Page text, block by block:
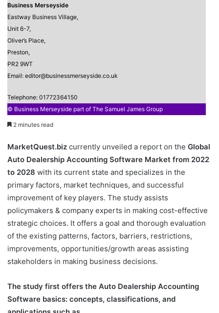
Business Merseyside
Eastway Business Village,
Unit 6-7,
Oliver’s Place,
Preston,
PR2 9WT
Email: editor@businessmerseyside.co.uk
Telephone: 01772364150
© Business Merseyside part of The Samuel James Group
2 minutes read
MarketQuest.biz currently unveiled a report on the Global
Auto Dealership Accounting Software Market from 2022
to 2028 with its current state and specializes in the
primary factors, market techniques, and successful
improvement of key players. The study assists
policymakers & company experts in making cost-effective
strategic choices. It offers a goal and thorough evaluation
of the existing patterns, factors, barriers, restrictions,
improvements, opportunities/growth areas assisting
stakeholders in making business decisions.
The study first offers the Auto Dealership Accounting
Software basics: concepts, classifications, and